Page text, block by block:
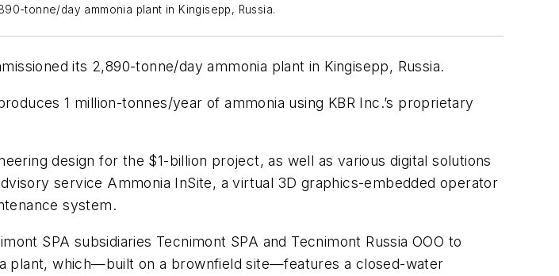
tonne/day ammonia plant in Kingisepp, Russia.
its 2,890-tonne/day ammonia plant in Kingisepp, Russia.
1 million-tonnes/year of ammonia using KBR Inc.’s proprietary
design for the $1-billion project, as well as various digital solutions
service Ammonia InSite, a virtual 3D graphics-embedded operator
system.
SPA subsidiaries Tecnimont SPA and Tecnimont Russia OOO to
plant, which—built on a brownfield site—features a closed-water